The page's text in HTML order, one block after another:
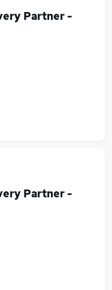
Partner -
Partner -